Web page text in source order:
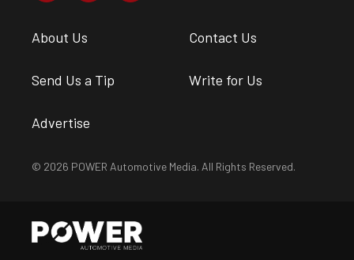
About Us Contact Us
Send Us a Tip Write for Us
Advertise
© 2026 POWER Automotive Media. All Rights Reserved.